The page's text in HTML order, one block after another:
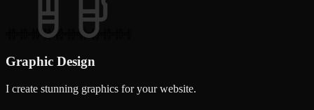
Graphic Design
I create stunning graphics for your website.